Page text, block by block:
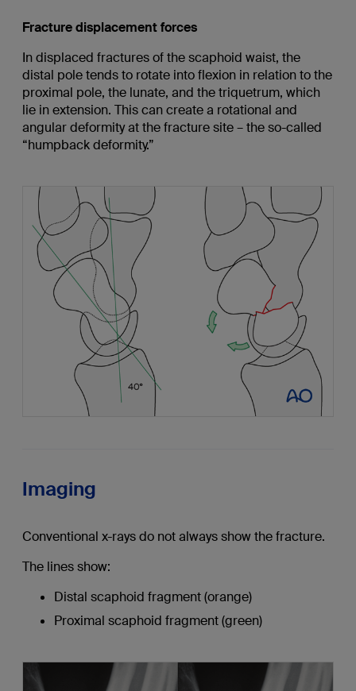
Fracture displacement forces
In displaced fractures of the scaphoid waist, the
distal pole tends to rotate into flexion in relation to the
proximal pole, the lunate, and the triquetrum, which
lie in extension. This can create a rotational and
angular deformity at the fracture site – the so-called
“humpback deformity.”
Imaging
Conventional x-rays do not always show the fracture.
The lines show:
Distal scaphoid fragment (orange)
Proximal scaphoid fragment (green)